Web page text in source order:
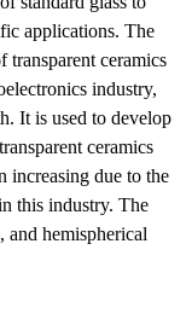
applications. The
transparent ceramics
industry,
It is used to develop
ceramics
increasing due to the
this industry. The
and hemispherical